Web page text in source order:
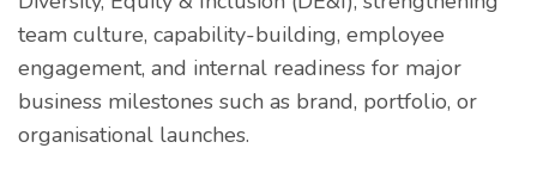
team culture, capability-building, employee
engagement, and internal readiness for major
business milestones such as brand, portfolio, or
organisational launches.